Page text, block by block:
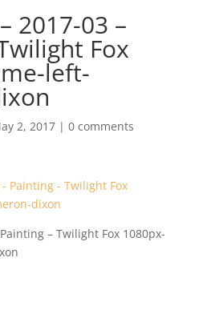
2017-03 –
Fox
left-
2, 2017| 0 comments
– Twilight Fox 1080px-